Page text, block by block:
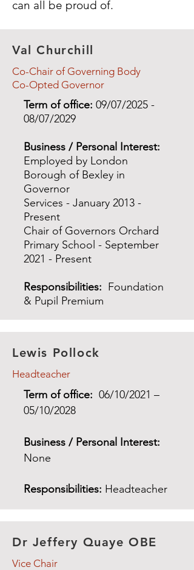
can all be proud of.
Val Churchill
Co-Chair of Governing Body
Co-Opted Governor
Term of office: 09/07/2025 -
08/07/2029
Business / Personal Interest:
Employed by London
Borough of Bexley in
Governor
Services - January 2013 -
Present
Chair of Governors Orchard
Primary School - September
2021 - Present
Responsibilities: Foundation
& Pupil Premium
Lewis Pollock
Headteacher
Term of office: 06/10/2021 –
05/10/2028
Business / Personal Interest:
None
Responsibilities: Headteacher
Dr Jeffery Quaye OBE
Vice Chair